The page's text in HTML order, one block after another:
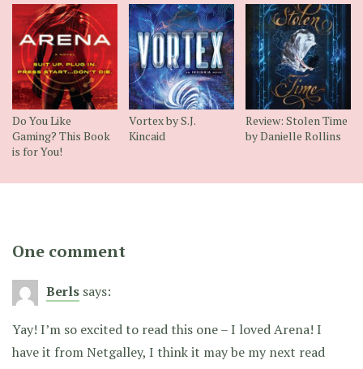
Do You Like
Gaming? This Book
is for You!
Vortex by S.J.
Kincaid
Review: Stolen Time
by Danielle Rollins
One comment
Berls says:
Yay! I’m so excited to read this one – I loved Arena! I
have it from Netgalley, I think it may be my next read